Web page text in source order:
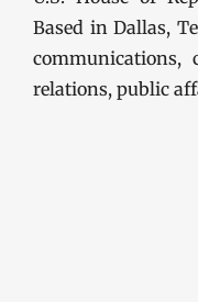
Based in Dallas,
communications,
relations, public